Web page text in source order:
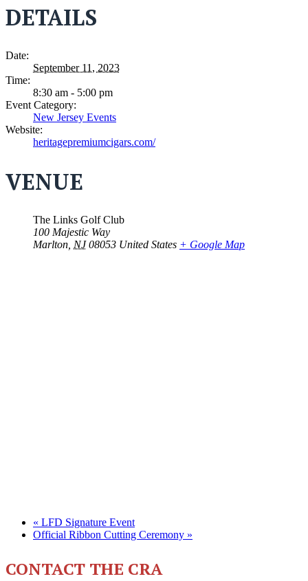
DETAILS
Date:
September 11, 2023
Time:
8:30 am - 5:00 pm
Event Category:
New Jersey Events
Website:
heritagepremiumcigars.com/
VENUE
The Links Golf Club
100 Majestic Way
Marlton, NJ 08053 United States + Google Map
« LFD Signature Event
Official Ribbon Cutting Ceremony »
CONTACT THE CRA